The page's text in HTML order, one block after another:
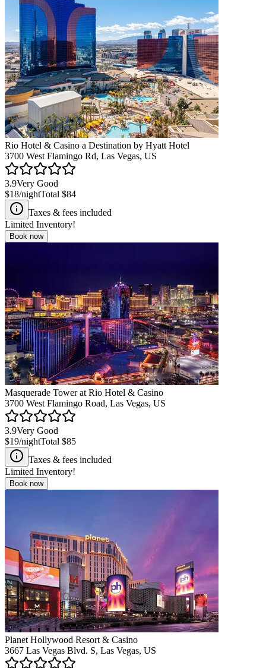
Rio Hotel & Casino a Destination by Hyatt Hotel
3700 West Flamingo Rd, Las Vegas, US
3.9Very Good
$18/nightTotal $84
Taxes & fees included
Limited Inventory!
Book now
Masquerade Tower at Rio Hotel & Casino
3700 West Flamingo Road, Las Vegas, US
3.9Very Good
$19/nightTotal $85
Taxes & fees included
Limited Inventory!
Book now
Planet Hollywood Resort & Casino
3667 Las Vegas Blvd. S, Las Vegas, US